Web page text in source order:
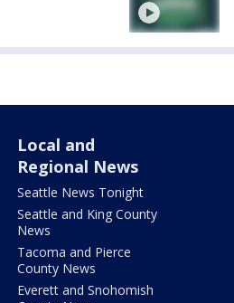
Local and
Regional News
Seattle News Tonight
Seattle and King County
News
Tacoma and Pierce
County News
Everett and Snohomish